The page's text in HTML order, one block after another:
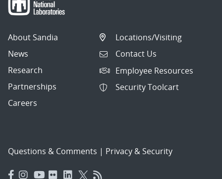
About Sandia
News
Research
Partnerships
Careers
Locations/Visiting
Contact Us
Employee Resources
Security Toolcart
Questions & Comments | Privacy & Security